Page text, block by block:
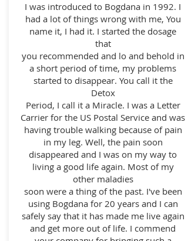
I was introduced to Bogdana in 1992. I
had a lot of things wrong with me, You
name it, I had it. I started the dosage
that
you recommended and lo and behold in
a short period of time, my problems
started to disappear. You call it the
Detox
Period, I call it a Miracle. I was a Letter
Carrier for the US Postal Service and was
having trouble walking because of pain
in my leg. Well, the pain soon
disappeared and I was on my way to
living a good life again. Most of my
other maladies
soon were a thing of the past. I've been
using Bogdana for 20 years and I can
safely say that it has made me live again
and get more out of life. I commend